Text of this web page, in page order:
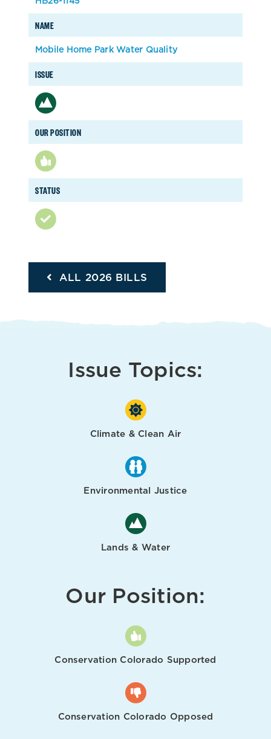
NAME
ISSUE
OUR POSITION
STATUS
Mobile Home Park Water Quality
ALL 2026 BILLS
Issue Topics:
Climate & Clean Air
Environmental Justice
Lands & Water
Our Position:
Conservation Colorado Supported
Conservation Colorado Opposed